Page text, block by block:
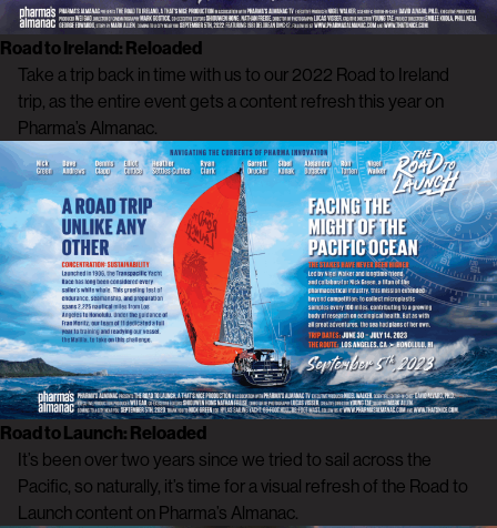
Road to Ireland: Reloaded
Take a trip back in time with us to our 2022 Road to Ireland
trip, as the entire event gets a content refresh this year on
Pharma’s Almanac.
Road to Launch: Reloaded
It’s been over two years since we tried to sail across the
Pacific, so naturally, it’s time for a visual refresh of the Road to
Launch content on Pharma’s Almanac.